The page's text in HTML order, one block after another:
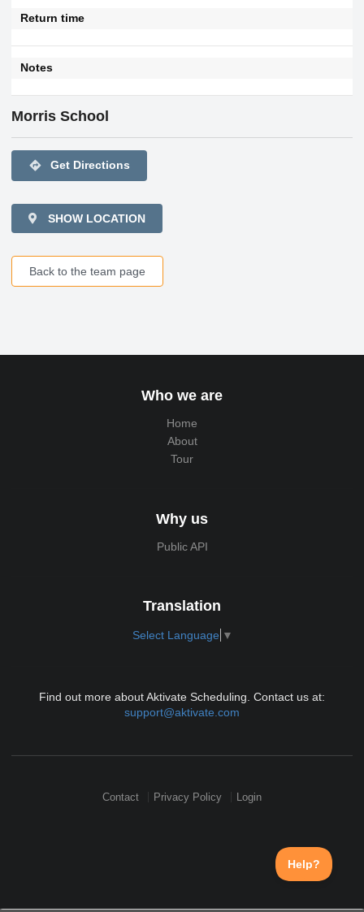
Return time
Notes
Morris School
directions Get Directions
SHOW LOCATION
Back to the team page
Who we are
Home
About
Tour
Why us
Public API
Translation
Select Language ▼
Find out more about Aktivate Scheduling. Contact us at:
support@aktivate.com
Contact Privacy Policy Login